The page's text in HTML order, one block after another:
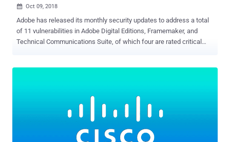
 Oct 09, 2018
Adobe has released its monthly security updates to address a total
of 11 vulnerabilities in Adobe Digital Editions, Framemaker, and
Technical Communications Suite, of which four are rated critical
disclosed or found being actively exploited in the wild. All four
critical vulnerabilities, three classified as a "heap overflow" and one
"Use after free," reside in Adobe Digital Editions , an ebook reader
could allow an attacker to execute arbitrary code on the targeted